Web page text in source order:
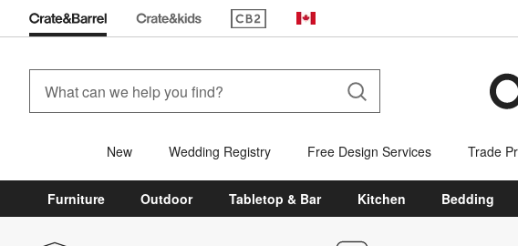
(Opens in new window)
Canada
New Wedding Registry Free Design Services Trade
Furniture Outdoor Tabletop & Bar Kitchen Bedding